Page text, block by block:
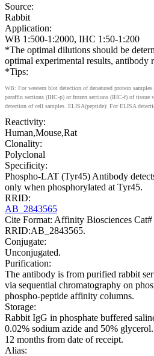
Source:
Rabbit
Application:
WB 1:500-1:2000, IHC 1:50-1:200
*The optimal dilutions should be
optimal experimental results, antibody
*Tips:
WB: For western blot detection of denatured protein
paraffin sections (IHC-p) or frozen sections (IHC-f) of tissue
detection of cell samples. ELISA(peptide): For ELISA
Reactivity:
Human,Mouse,Rat
Clonality:
Polyclonal
Specificity:
Phospho-LAT (Tyr45) Antibody
only when phosphorylated at Tyr45.
RRID:
AB_2843565
Cite Format: Affinity Biosciences
RRID:AB_2843565.
Conjugate:
Unconjugated.
Purification:
The antibody is from purified rabbit
via sequential chromatography on
phospho-peptide affinity columns.
Storage:
Rabbit IgG in phosphate buffered
0.02% sodium azide and 50%
12 months from date of receipt.
Alias: